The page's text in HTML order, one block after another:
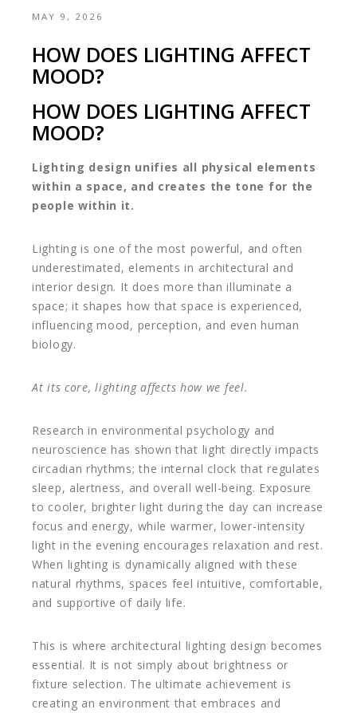
MAY 9, 2026
HOW DOES LIGHTING AFFECT
MOOD?
HOW DOES LIGHTING AFFECT
MOOD?
Lighting design unifies all physical elements
within a space, and creates the tone for the
people within it.
Lighting is one of the most powerful, and often
underestimated, elements in architectural and
interior design. It does more than illuminate a
space; it shapes how that space is experienced,
influencing mood, perception, and even human
biology.
At its core, lighting affects how we feel.
Research in environmental psychology and
neuroscience has shown that light directly impacts
circadian rhythms; the internal clock that regulates
sleep, alertness, and overall well-being. Exposure
to cooler, brighter light during the day can increase
focus and energy, while warmer, lower-intensity
light in the evening encourages relaxation and rest.
When lighting is dynamically aligned with these
natural rhythms, spaces feel intuitive, comfortable,
and supportive of daily life.
This is where architectural lighting design becomes
essential. It is not simply about brightness or
fixture selection. The ultimate achievement is
creating an environment that embraces and